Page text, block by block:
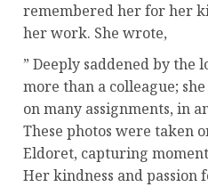
remembered her for her
her work. She wrote,
” Deeply saddened by the
more than a colleague;
on many assignments, in
These photos were taken
Eldoret, capturing
Her kindness and passion